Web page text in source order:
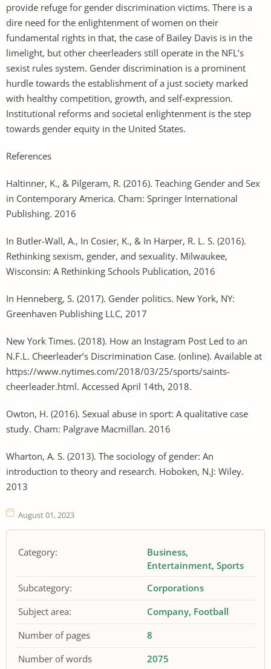
provide refuge for gender discrimination victims. There is a
dire need for the enlightenment of women on their
fundamental rights in that, the case of Bailey Davis is in the
limelight, but other cheerleaders still operate in the NFL’s
sexist rules system. Gender discrimination is a prominent
hurdle towards the establishment of a just society marked
with healthy competition, growth, and self-expression.
Institutional reforms and societal enlightenment is the step
towards gender equity in the United States.
References
Haltinner, K., & Pilgeram, R. (2016). Teaching Gender and Sex
in Contemporary America. Cham: Springer International
Publishing. 2016
In Butler-Wall, A., In Cosier, K., & In Harper, R. L. S. (2016).
Rethinking sexism, gender, and sexuality. Milwaukee,
Wisconsin: A Rethinking Schools Publication, 2016
In Henneberg, S. (2017). Gender politics. New York, NY:
Greenhaven Publishing LLC, 2017
New York Times. (2018). How an Instagram Post Led to an
N.F.L. Cheerleader’s Discrimination Case. (online). Available at
https://www.nytimes.com/2018/03/25/sports/saints-
cheerleader.html. Accessed April 14th, 2018.
Owton, H. (2016). Sexual abuse in sport: A qualitative case
study. Cham: Palgrave Macmillan. 2016
Wharton, A. S. (2013). The sociology of gender: An
introduction to theory and research. Hoboken, N.J: Wiley.
2013
August 01, 2023
Category:
Business
Entertainment Sports
Subcategory:
Corporations
Subject area:
Company Football
Number of pages
8
Number of words
2075